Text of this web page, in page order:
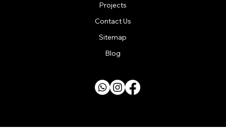
Projects
Contact Us
Sitemap
Blog